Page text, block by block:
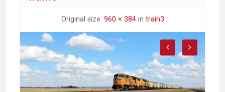
Original size: 960 × 384in train3